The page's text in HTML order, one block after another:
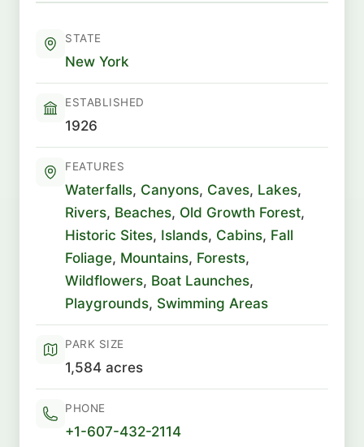
STATE
New York
ESTABLISHED
1926
FEATURES
Waterfalls, Canyons, Caves, Lakes,
Rivers, Beaches, Old Growth Forest,
Historic Sites, Islands, Cabins, Fall
Foliage, Mountains, Forests,
Wildflowers, Boat Launches,
Playgrounds, Swimming Areas
PARK SIZE
1,584 acres
PHONE
+1-607-432-2114